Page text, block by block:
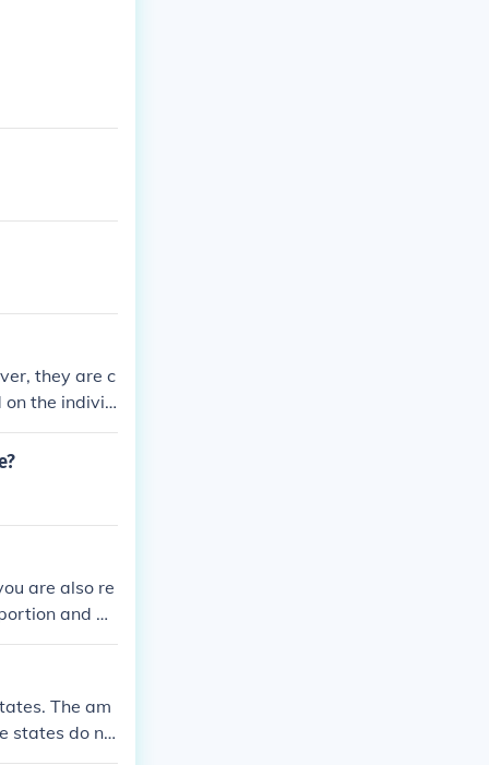
they are c
on the individ
pensions, w
fo
are also re
and wi
The am
states do no